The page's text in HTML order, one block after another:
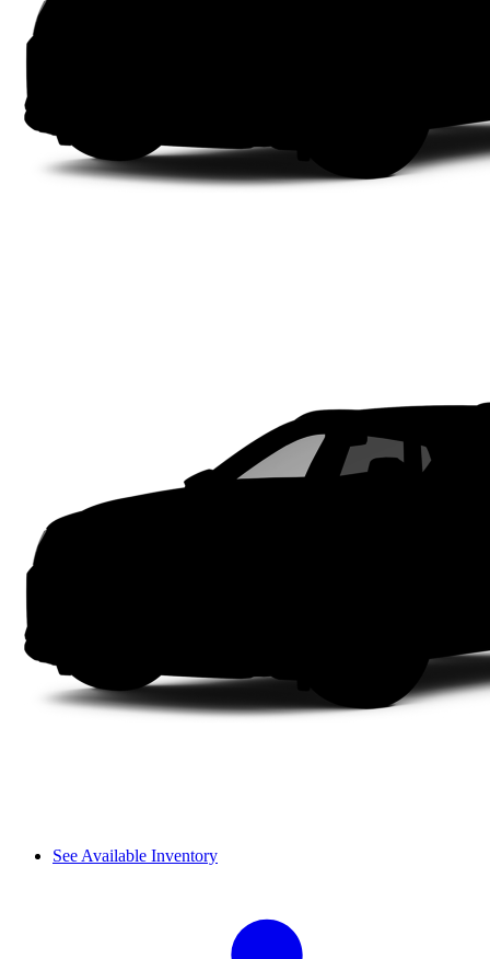
See Available Inventory